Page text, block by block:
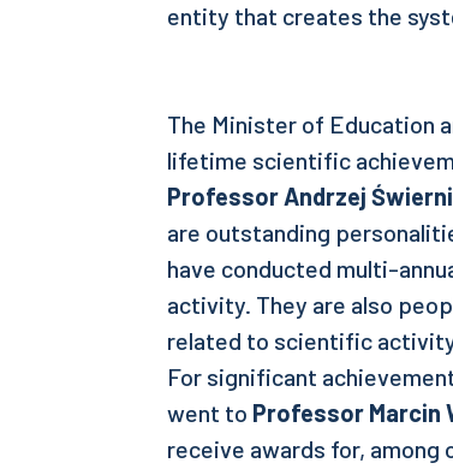
entity that creates the
The Minister of Education
lifetime scientific
Professor Andrzej
are outstanding
have conducted multi-
activity. They are also
related to scientific
For significant
went to Professor Marcin
receive awards for,